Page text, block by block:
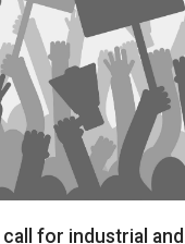
call for industrial